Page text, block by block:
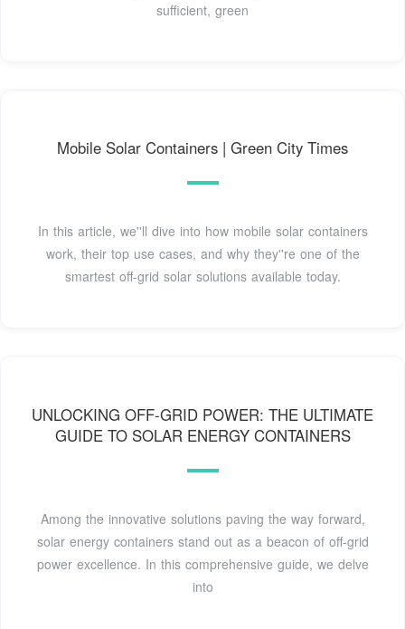
sufficient, green
Mobile Solar Containers | Green City Times
In this article, we''ll dive into how mobile solar containers
work, their top use cases, and why they''re one of the
smartest off-grid solar solutions available today.
UNLOCKING OFF-GRID POWER: THE ULTIMATE
GUIDE TO SOLAR ENERGY CONTAINERS
Among the innovative solutions paving the way forward,
solar energy containers stand out as a beacon of off-grid
power excellence. In this comprehensive guide, we delve
into